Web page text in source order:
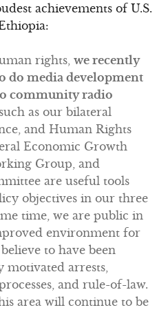
achievements of U.S.
rights, we recently
do media development
community radio
as our bilateral
and Human Rights
Economic Growth
Group, and
are useful tools
objectives in our three
time, we are public in
environment for
to have been
motivated arrests,
and rule-of-law.
area will continue to be